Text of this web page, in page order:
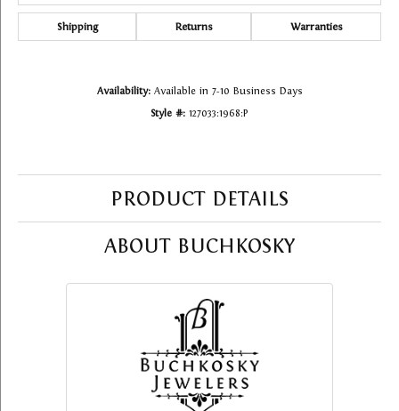
Shipping Returns Warranties
Availability: Available in 7-10 Business Days
Style #: 127033:1968:P
PRODUCT DETAILS
ABOUT BUCHKOSKY